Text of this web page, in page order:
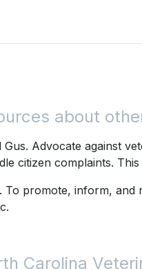
about
Gus. Advocate against
citizen complaints.
To promote, inform, and
Carolina